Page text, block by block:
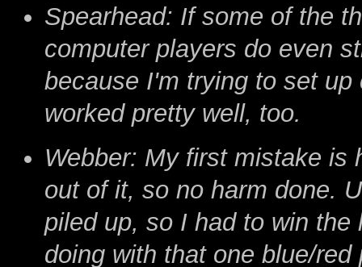
Spearhead: If some of the
computer players do even
because I'm trying to set
worked pretty well, too.
Webber: My first mistake is
out of it, so no harm done.
piled up, so I had to win
doing with that one blue/